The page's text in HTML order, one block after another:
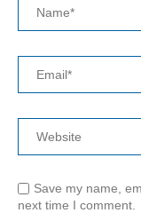
Save my name,
next time I comment.